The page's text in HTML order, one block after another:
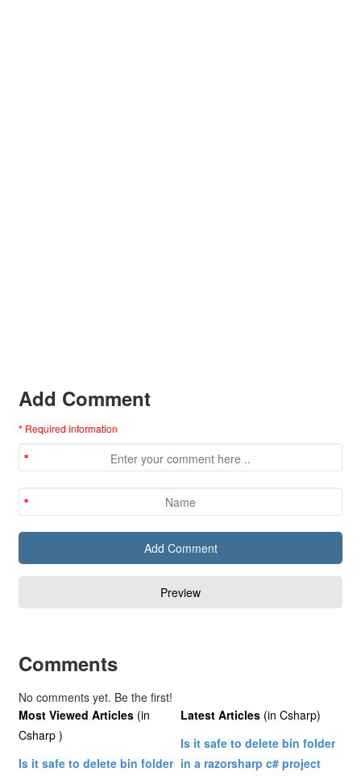
Add Comment
* Required information
Comments
No comments yet. Be the first!
Most Viewed Articles (in
Csharp )
Is it safe to delete bin folder
Latest Articles (in Csharp)
Is it safe to delete bin folder
in a razorsharp c# project